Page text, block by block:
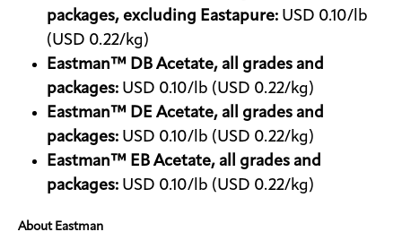
packages, excluding Eastapure: USD 0.10/lb
(USD 0.22/kg)
Eastman™ DB Acetate, all grades and
packages: USD 0.10/lb (USD 0.22/kg)
Eastman™ DE Acetate, all grades and
packages: USD 0.10/lb (USD 0.22/kg)
Eastman™ EB Acetate, all grades and
packages: USD 0.10/lb (USD 0.22/kg)
About Eastman